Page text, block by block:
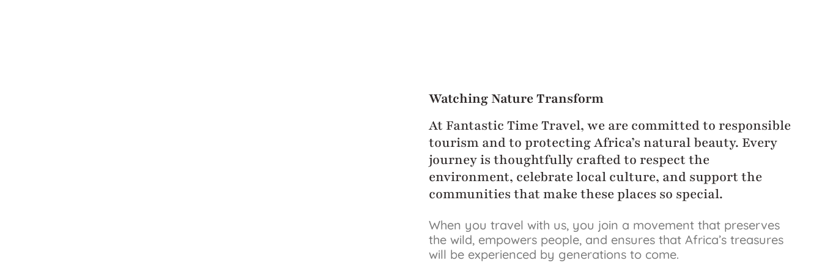
Watching Nature Transform
At Fantastic Time Travel, we are committed to responsible
tourism and to protecting Africa’s natural beauty. Every
journey is thoughtfully crafted to respect the
environment, celebrate local culture, and support the
communities that make these places so special.
When you travel with us, you join a movement that preserves
the wild, empowers people, and ensures that Africa’s treasures
will be experienced by generations to come.